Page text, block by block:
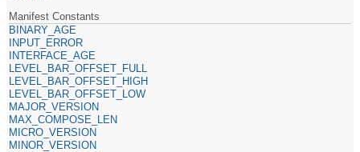
Manifest Constants
BINARY_AGE
INPUT_ERROR
INTERFACE_AGE
LEVEL_BAR_OFFSET_FULL
LEVEL_BAR_OFFSET_HIGH
LEVEL_BAR_OFFSET_LOW
MAJOR_VERSION
MAX_COMPOSE_LEN
MICRO_VERSION
MINOR_VERSION